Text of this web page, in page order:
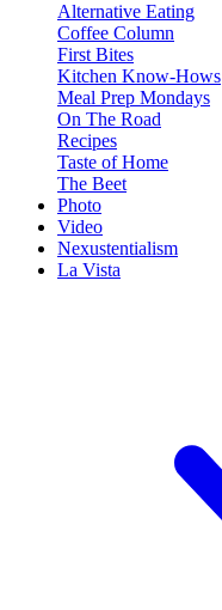
Alternative Eating
Coffee Column
First Bites
Kitchen Know-Hows
Meal Prep Mondays
On The Road
Recipes
Taste of Home
The Beet
Photo
Video
Nexustentialism
La Vista